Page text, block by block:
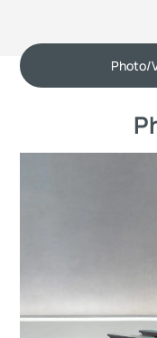
Photo/